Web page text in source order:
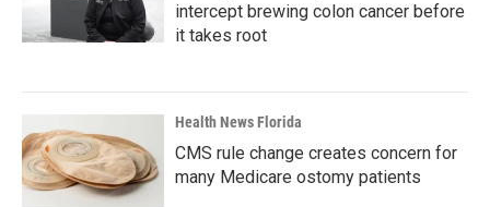
intercept brewing colon cancer before
it takes root
Health News Florida
CMS rule change creates concern for
many Medicare ostomy patients